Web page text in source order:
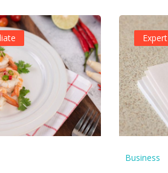
Expert
Business